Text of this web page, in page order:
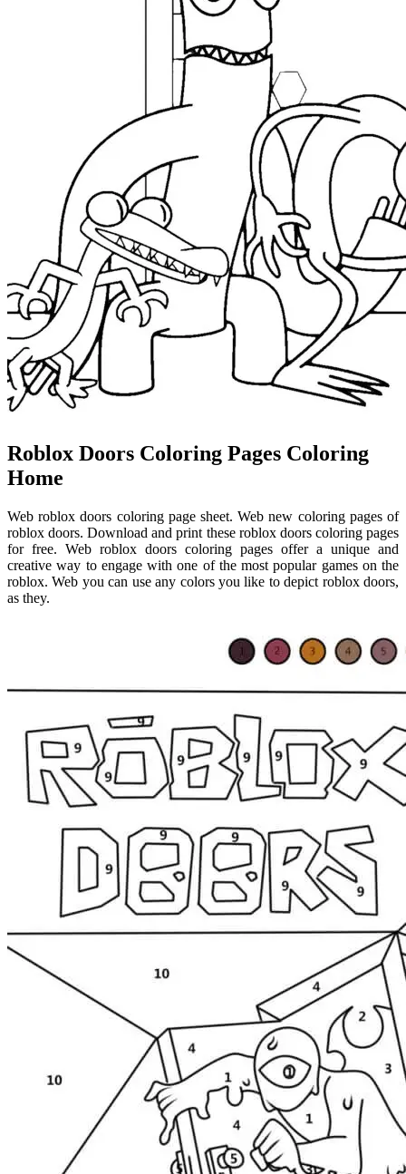
Roblox Doors Coloring Pages Coloring
Home
Web roblox doors coloring page sheet. Web new coloring pages of
roblox doors. Download and print these roblox doors coloring pages
for free. Web roblox doors coloring pages offer a unique and
creative way to engage with one of the most popular games on the
roblox. Web you can use any colors you like to depict roblox doors,
as they.